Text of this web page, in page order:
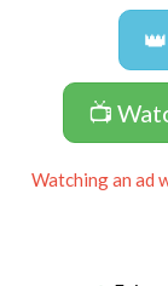
📺
Watching an ad